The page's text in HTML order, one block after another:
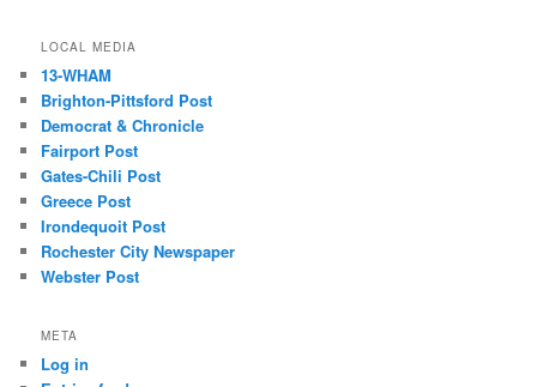
LOCAL MEDIA
13-WHAM
Brighton-Pittsford Post
Democrat & Chronicle
Fairport Post
Gates-Chili Post
Greece Post
Irondequoit Post
Rochester City Newspaper
Webster Post
META
Log in